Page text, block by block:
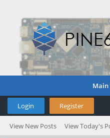
Main
Login Register
View New Posts View Today's